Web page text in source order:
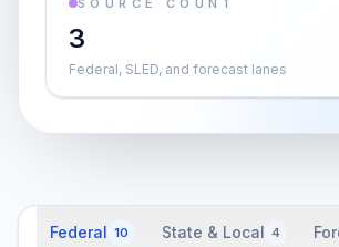
SOURCE COUNT
3
Federal, SLED, and forecast lanes
Federal 10 State & Local 4